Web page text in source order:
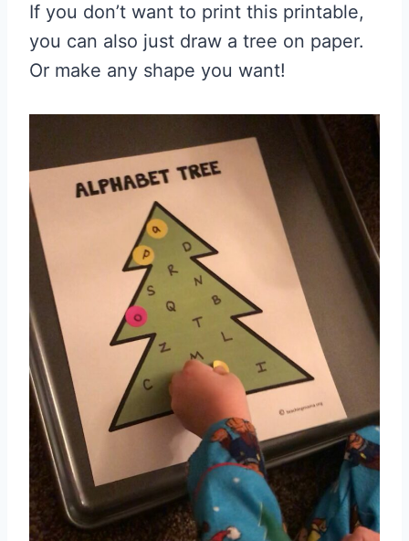
If you don’t want to print this printable,
you can also just draw a tree on paper.
Or make any shape you want!